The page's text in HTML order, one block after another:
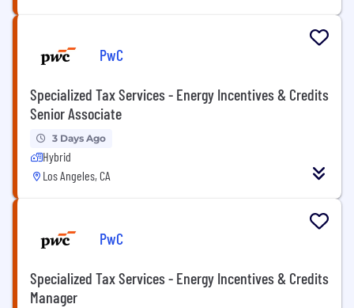
PwC
Specialized Tax Services - Energy Incentives & Credits
Senior Associate
3 Days Ago
Hybrid
Los Angeles, CA
PwC
Specialized Tax Services - Energy Incentives & Credits
Manager